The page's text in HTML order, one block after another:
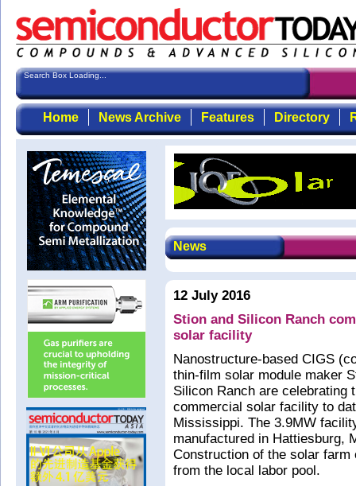
Search Box Loading...
Home News Archive Features Directory
News
12 July 2016
Stion and Silicon Ranch
solar facility
Nanostructure-based CIGS
thin-film solar module maker
Silicon Ranch are celebrating
commercial solar facility to
Mississippi. The 3.9MW
manufactured in Hattiesburg,
Construction of the solar
from the local labor pool.